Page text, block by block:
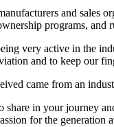
and sales
programs, and
very active in the
and to keep our
came from an
in your journey
for the generation